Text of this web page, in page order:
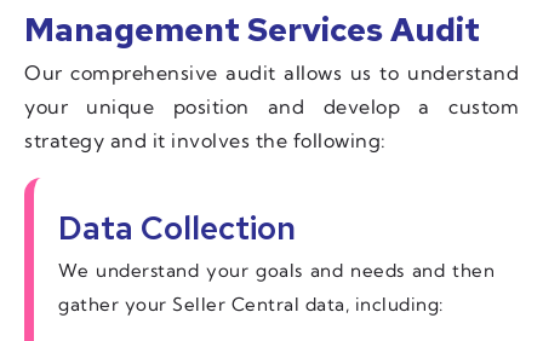
Management Services Audit
Our comprehensive audit allows us to understand
your unique position and develop a custom
strategy and it involves the following:
Data Collection
We understand your goals and needs and then
gather your Seller Central data, including: